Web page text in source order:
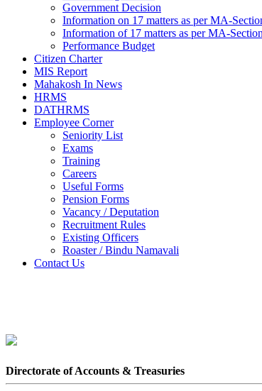
Government Decision
Information on 17 matters as per MA-
Information of 17 matters as per MA-
Performance Budget
Citizen Charter
MIS Report
Mahakosh In News
HRMS
DATHRMS
Employee Corner
Seniority List
Exams
Training
Careers
Useful Forms
Pension Forms
Vacancy / Deputation
Recruitment Rules
Existing Officers
Roaster / Bindu Namavali
Contact Us
Directorate of Accounts & Treasuries